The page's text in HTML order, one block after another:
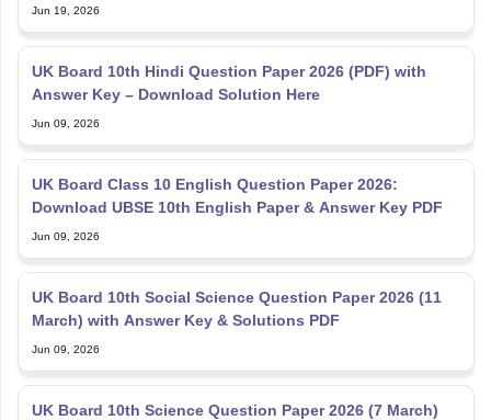
Jun 19, 2026
UK Board 10th Hindi Question Paper 2026 (PDF) with
Answer Key – Download Solution Here
Jun 09, 2026
UK Board Class 10 English Question Paper 2026:
Download UBSE 10th English Paper & Answer Key PDF
Jun 09, 2026
UK Board 10th Social Science Question Paper 2026 (11
March) with Answer Key & Solutions PDF
Jun 09, 2026
UK Board 10th Science Question Paper 2026 (7 March)